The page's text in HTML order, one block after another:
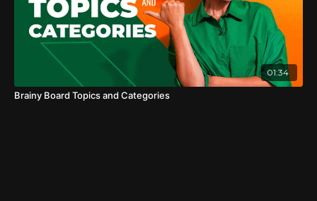
01:34
Brainy Board Topics and Categories